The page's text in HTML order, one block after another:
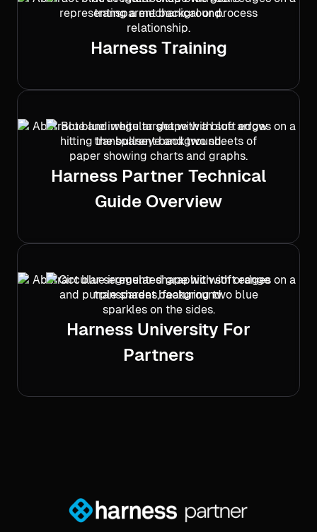
Harness Training
Harness Partner Technical
Guide Overview
Harness University For
Partners